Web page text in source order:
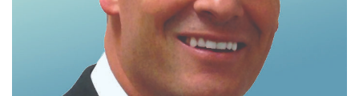
Biz Advice from Experts
Boss Survey
Career Growth